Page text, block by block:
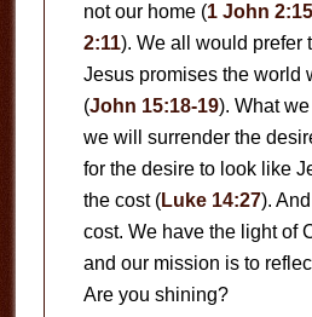
not our home (1 John
2:11). We all would prefer
Jesus promises the world
(John 15:18-19). What
we will surrender the
for the desire to look like
the cost (Luke 14:27).
cost. We have the light of
and our mission is to
Are you shining?